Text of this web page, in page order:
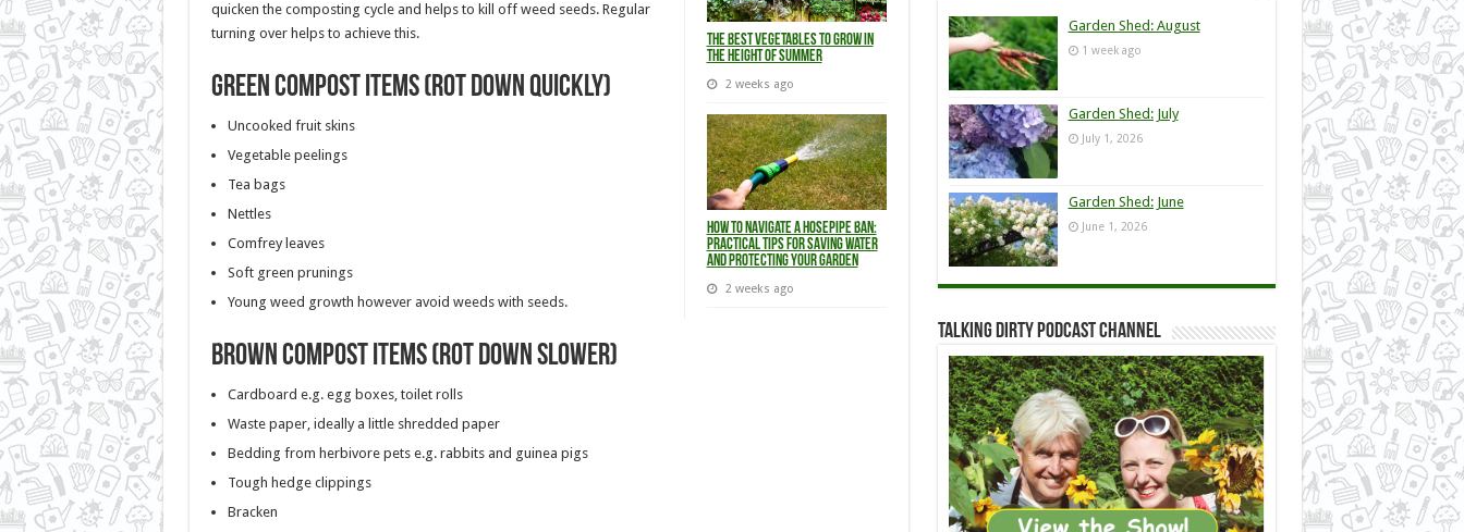
The Best Vegetables to Grow in
the Height of Summer
2 weeks ago
How to Navigate a Hosepipe Ban:
Practical Tips for Saving Water
and Protecting Your Garden
2 weeks ago
quicken the composting cycle and helps to kill off weed seeds. Regular
turning over helps to achieve this.
Green compost items (rot down quickly)
Uncooked fruit skins
Vegetable peelings
Tea bags
Nettles
Comfrey leaves
Soft green prunings
Young weed growth however avoid weeds with seeds.
Brown compost items (rot down slower)
Cardboard e.g. egg boxes, toilet rolls
Waste paper, ideally a little shredded paper
Bedding from herbivore pets e.g. rabbits and guinea pigs
Tough hedge clippings
Bracken
Garden Shed: August
1 week ago
Garden Shed: July
July 1, 2026
Garden Shed: June
June 1, 2026
Talking Dirty Podcast Channel